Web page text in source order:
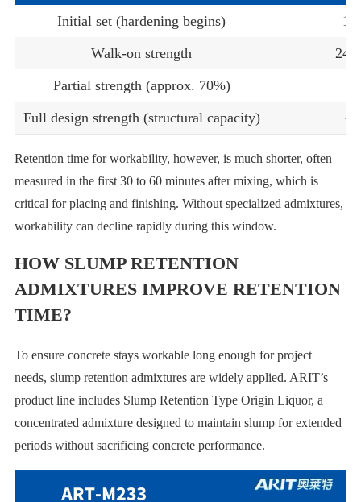
Initial set (hardening begins)
Walk-on strength
Partial strength (approx. 70%)
Full design strength (structural capacity)
Retention time for workability, however, is much shorter, often
measured in the first 30 to 60 minutes after mixing, which is
critical for placing and finishing. Without specialized admixtures,
workability can decline rapidly during this window.
HOW SLUMP RETENTION
ADMIXTURES IMPROVE RETENTION
TIME?
To ensure concrete stays workable long enough for project
needs, slump retention admixtures are widely applied. ARIT’s
product line includes Slump Retention Type Origin Liquor, a
concentrated admixture designed to maintain slump for extended
periods without sacrificing concrete performance.